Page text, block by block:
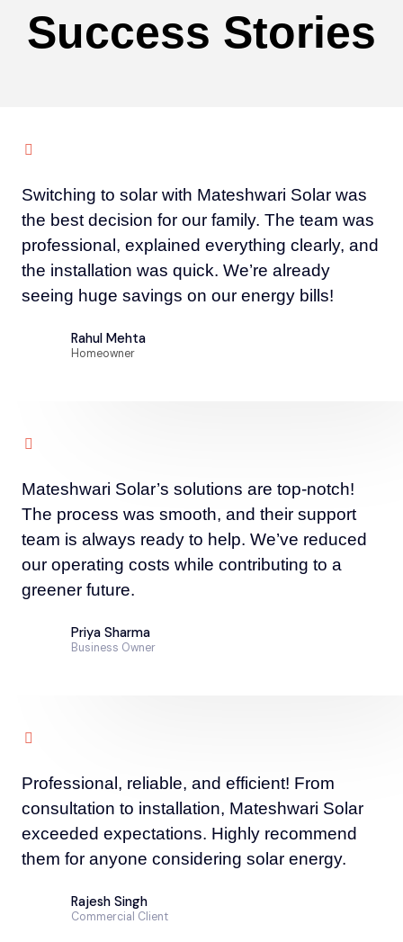
Success Stories
Switching to solar with Mateshwari Solar was
the best decision for our family. The team was
professional, explained everything clearly, and
the installation was quick. We’re already
seeing huge savings on our energy bills!
Rahul Mehta
Homeowner
Mateshwari Solar’s solutions are top-notch!
The process was smooth, and their support
team is always ready to help. We’ve reduced
our operating costs while contributing to a
greener future.
Priya Sharma
Business Owner
Professional, reliable, and efficient! From
consultation to installation, Mateshwari Solar
exceeded expectations. Highly recommend
them for anyone considering solar energy.
Rajesh Singh
Commercial Client